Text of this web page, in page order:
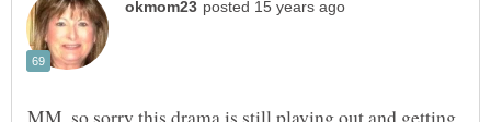
MM, so sorry this drama is still playing out and getting